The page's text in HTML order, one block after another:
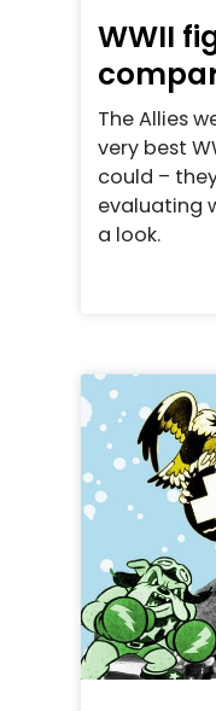
WWII
The Allies
very best
could –
evaluating
a look.